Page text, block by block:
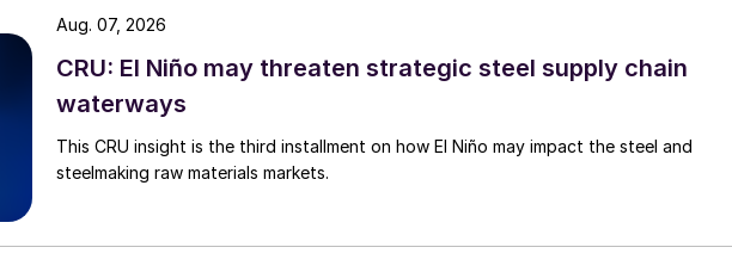
CRU: El Niño may threaten strategic steel supply chain
waterways
This CRU insight is the third installment on how El Niño may impact the steel and
steelmaking raw materials markets.
Aug. 07, 2026